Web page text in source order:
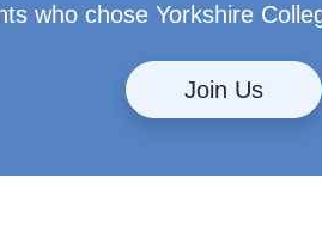
who chose Yorkshire
Join Us